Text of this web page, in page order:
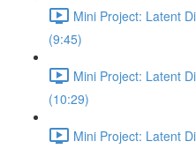
Mini Project: Latent
(9:45)
Mini Project: Latent
(10:29)
Mini Project: Latent